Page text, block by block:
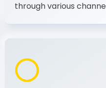
messages and
through various